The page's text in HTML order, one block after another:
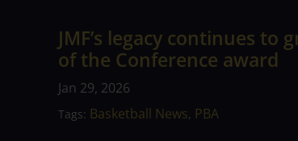
JMF’s legacy continues to
of the Conference award
Jan 29, 2026
Tags: Basketball News, PBA